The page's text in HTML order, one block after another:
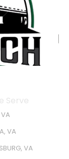
Serve
VA
VA
VA